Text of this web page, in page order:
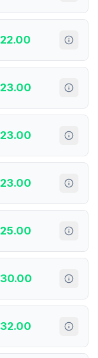
22.00
23.00
23.00
23.00
25.00
30.00
32.00